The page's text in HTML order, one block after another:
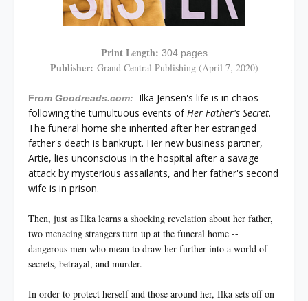
Print Length: 304 pages
Publisher: Grand Central Publishing (April 7, 2020)
From Goodreads.com:
Ilka Jensen's life is in chaos
following the tumultuous events of Her Father's Secret.
The funeral home she inherited after her estranged
father's death is bankrupt. Her new business partner,
Artie, lies unconscious in the hospital after a savage
attack by mysterious assailants, and her father's second
wife is in prison.
Then, just as Ilka learns a shocking revelation about her father,
two menacing strangers turn up at the funeral home --
dangerous men who mean to draw her further into a world of
secrets, betrayal, and murder.
In order to protect herself and those around her, Ilka sets off on